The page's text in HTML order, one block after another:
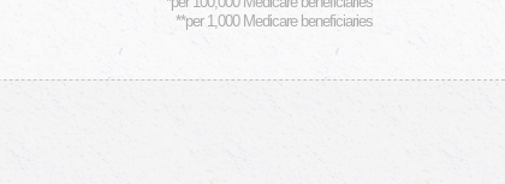
**per 1,000 Medicare beneficiaries